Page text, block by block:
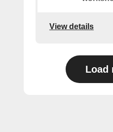
View details
Load